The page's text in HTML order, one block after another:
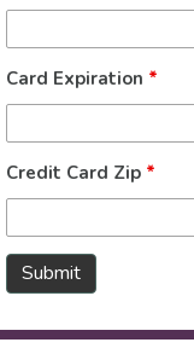
Card Expiration *
Credit Card Zip *